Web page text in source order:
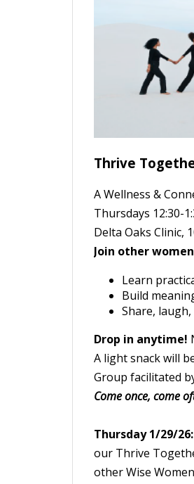
Thrive
A Wellness &
Thursdays 12:30-
Delta Oaks Clinic,
Join other
Learn
Build
Share,
Drop in anytime!
A light snack will
Group facilitated
Come once, come
Thursday 1/29/26:
our Thrive
other Wise